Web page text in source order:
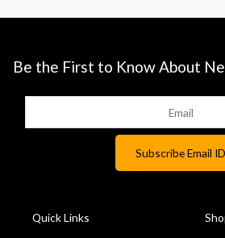
Be the First to Know About
Quick Links